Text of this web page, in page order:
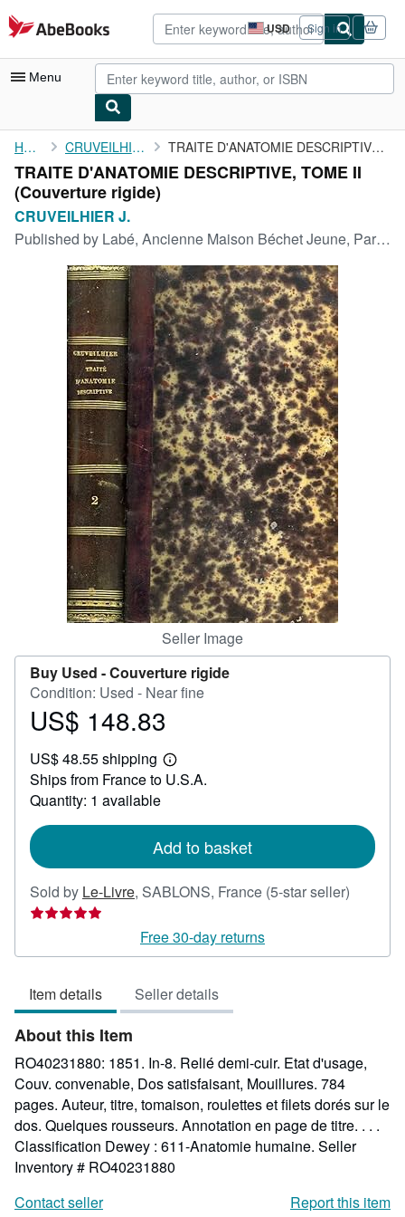
Skip to main content
AbeBooks.com USD
Site
shopping
preferences
Sign in
Menu
My Account
My Purchases
Advanced Search
Browse Collections
Rare Books
Art & Collectibles
Textbooks
Start Selling
CLOSE
Home CRUVEILHIER J. TRAITE D'ANATOMIE DESCRIPTIVE, TOME II
TRAITE D'ANATOMIE DESCRIPTIVE, TOME II
(Couverture rigide)
CRUVEILHIER J.
Published by Labé, Ancienne Maison Béchet Jeune, Paris, 1851
Seller Image
Buy Used -Couverture rigide
Condition: Used - Near fine
Price
148.83
US$ 148.83
US$ 48.55 shipping
Learn
more
Ships from France to U.S.A.
Quantity: 1 available
Add to basket
Sold by Le-Livre, SABLONS, France (5-star seller)
out
Free 30-day returns
Item details Seller details
About this Item
RO40231880: 1851. In-8. Relié demi-cuir. Etat d'usage,
Couv. convenable, Dos satisfaisant, Mouillures. 784
pages. Auteur, titre, tomaison, roulettes et filets dorés sur le
dos. Quelques rousseurs. Annotation en page de titre. . . .
Classification Dewey : 611-Anatomie humaine. Seller
Inventory # RO40231880
Contact seller
Report this item